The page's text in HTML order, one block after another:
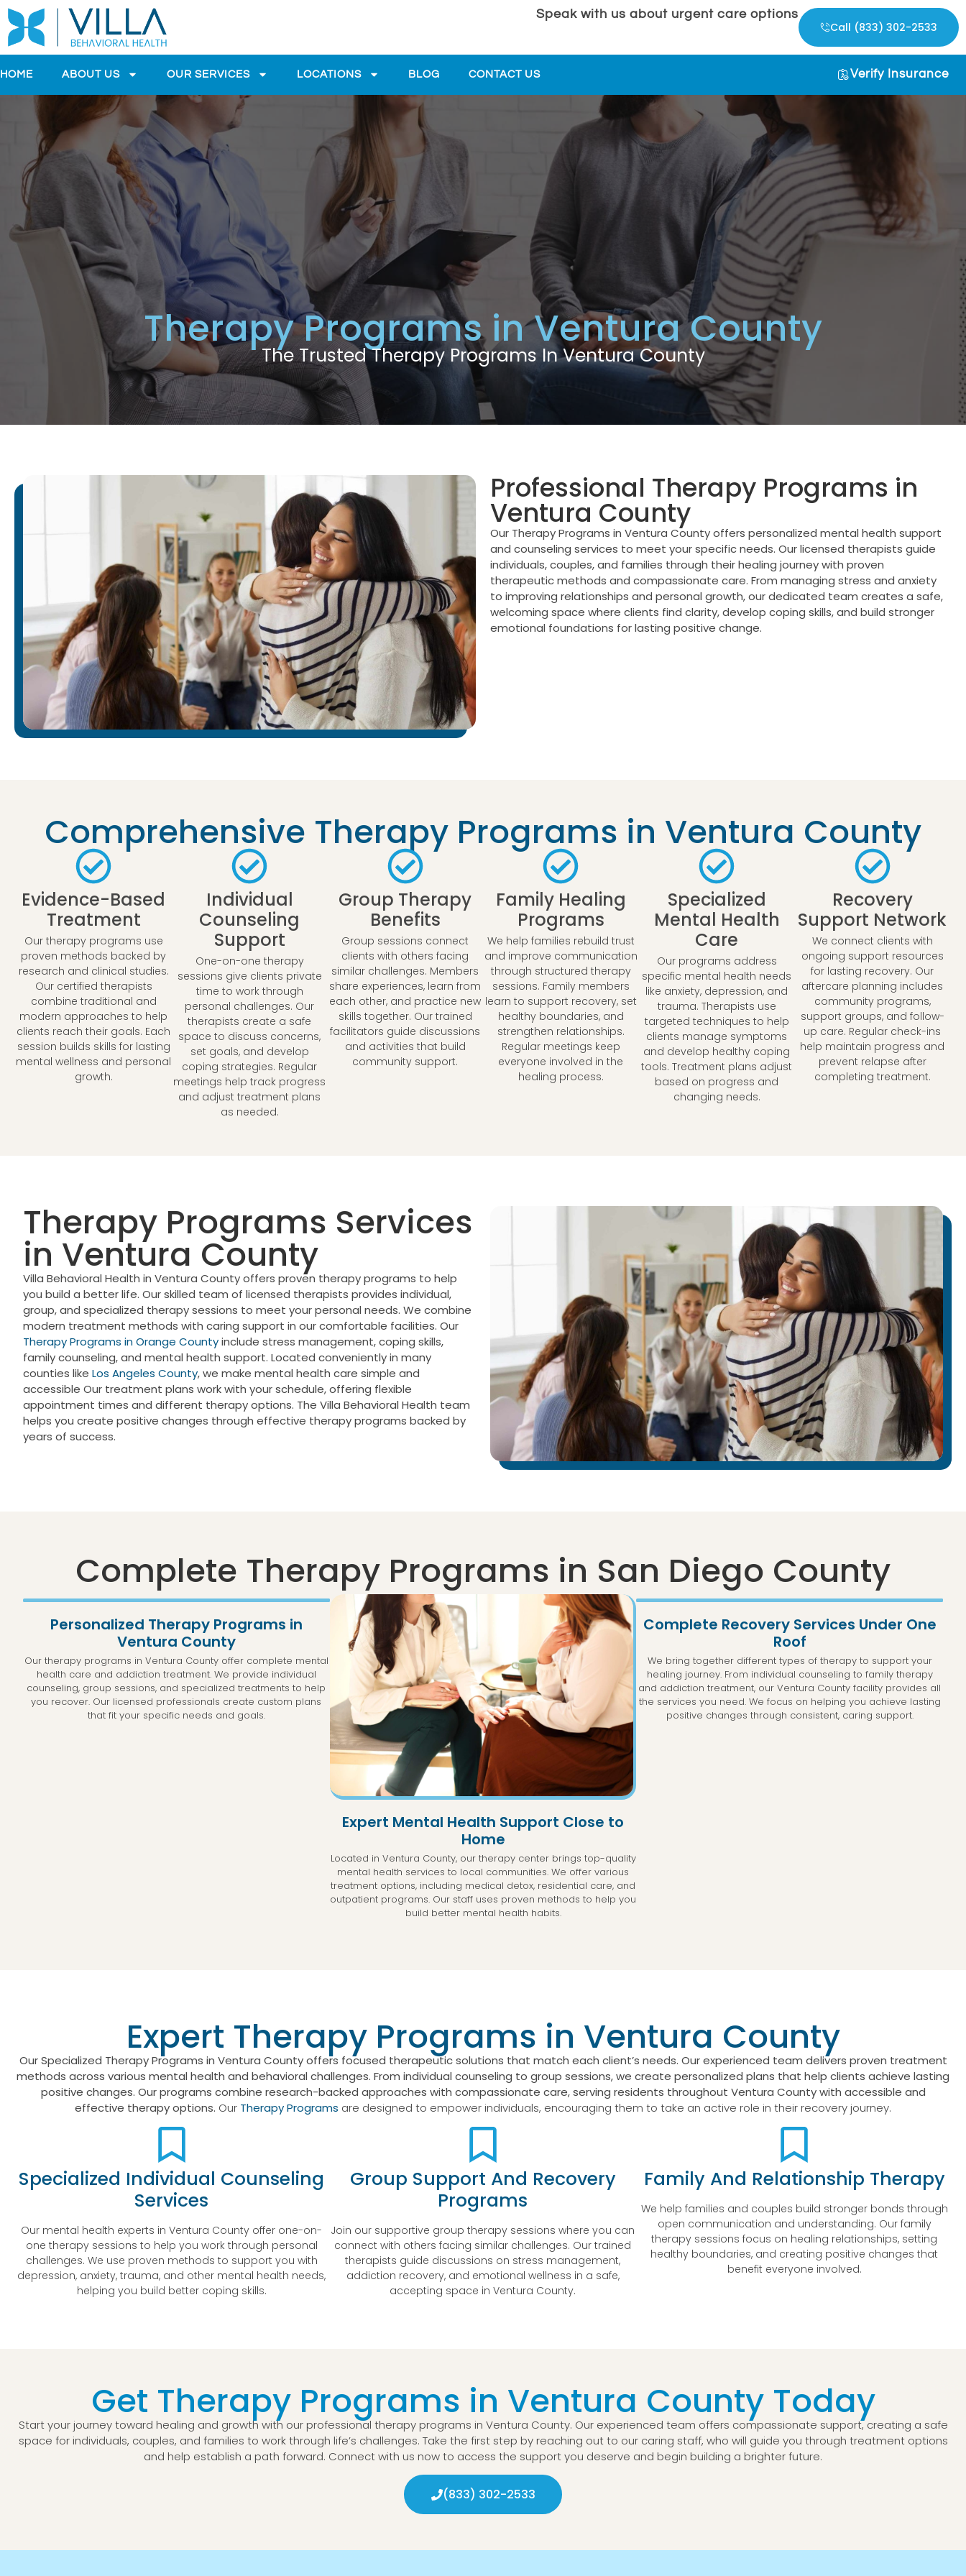
Call (833) 302-2533
Speak with us about urgent care options
HOME ABOUT US OUR SERVICES LOCATIONS BLOG CONTACT US Verify Insurance
Therapy Programs in Ventura County
The Trusted Therapy Programs In Ventura County
Professional Therapy Programs in
Ventura County
Our Therapy Programs in Ventura County offers personalized mental health support
and counseling services to meet your specific needs. Our licensed therapists guide
individuals, couples, and families through their healing journey with proven
therapeutic methods and compassionate care. From managing stress and anxiety
to improving relationships and personal growth, our dedicated team creates a safe,
welcoming space where clients find clarity, develop coping skills, and build stronger
emotional foundations for lasting positive change.
Comprehensive Therapy Programs in Ventura County
Evidence-Based
Treatment
Our therapy programs use
proven methods backed by
research and clinical studies.
Our certified therapists
combine traditional and
modern approaches to help
clients reach their goals. Each
session builds skills for lasting
mental wellness and personal
growth.
Individual
Counseling
Support
One-on-one therapy
sessions give clients private
time to work through
personal challenges. Our
therapists create a safe
space to discuss concerns,
set goals, and develop
coping strategies. Regular
meetings help track progress
and adjust treatment plans
as needed.
Group Therapy
Benefits
Group sessions connect
clients with others facing
similar challenges. Members
share experiences, learn from
each other, and practice new
skills together. Our trained
facilitators guide discussions
and activities that build
community support.
Family Healing
Programs
We help families rebuild trust
and improve communication
through structured therapy
sessions. Family members
learn to support recovery, set
healthy boundaries, and
strengthen relationships.
Regular meetings keep
everyone involved in the
healing process.
Specialized
Mental Health
Care
Our programs address
specific mental health needs
like anxiety, depression, and
trauma. Therapists use
targeted techniques to help
clients manage symptoms
and develop healthy coping
tools. Treatment plans adjust
based on progress and
changing needs.
Recovery
Support Network
We connect clients with
ongoing support resources
for lasting recovery. Our
aftercare planning includes
community programs,
support groups, and follow-
up care. Regular check-ins
help maintain progress and
prevent relapse after
completing treatment.
Therapy Programs Services
in Ventura County
Villa Behavioral Health in Ventura County offers proven therapy programs to help
you build a better life. Our skilled team of licensed therapists provides individual,
group, and specialized therapy sessions to meet your personal needs. We combine
modern treatment methods with caring support in our comfortable facilities. Our
Therapy Programs in Orange Countyinclude stress management, coping skills,
family counseling, and mental health support. Located conveniently in many
counties like Los Angeles County, we make mental health care simple and
accessible Our treatment plans work with your schedule, offering flexible
appointment times and different therapy options. The Villa Behavioral Health team
helps you create positive changes through effective therapy programs backed by
years of success.
Complete Therapy Programs in San Diego County
Personalized Therapy Programs in
Ventura County
Our therapy programs in Ventura County offer complete mental
health care and addiction treatment. We provide individual
counseling, group sessions, and specialized treatments to help
you recover. Our licensed professionals create custom plans
that fit your specific needs and goals.
Expert Mental Health Support Close to
Home
Located in Ventura County, our therapy center brings top-quality
mental health services to local communities. We offer various
treatment options, including medical detox, residential care, and
outpatient programs. Our staff uses proven methods to help you
build better mental health habits.
Complete Recovery Services Under One
Roof
We bring together different types of therapy to support your
healing journey. From individual counseling to family therapy
and addiction treatment, our Ventura County facility provides all
the services you need. We focus on helping you achieve lasting
positive changes through consistent, caring support.
Expert Therapy Programs in Ventura County
Our Specialized Therapy Programs in Ventura County offers focused therapeutic solutions that match each client’s needs. Our experienced team delivers proven treatment
methods across various mental health and behavioral challenges. From individual counseling to group sessions, we create personalized plans that help clients achieve lasting
positive changes. Our programs combine research-backed approaches with compassionate care, serving residents throughout Ventura County with accessible and
effective therapy options. Our Therapy Programs are designed to empower individuals, encouraging them to take an active role in their recovery journey.
Specialized Individual Counseling
Services
Our mental health experts in Ventura County offer one-on-
one therapy sessions to help you work through personal
challenges. We use proven methods to support you with
depression, anxiety, trauma, and other mental health needs,
helping you build better coping skills.
Group Support And Recovery
Programs
Join our supportive group therapy sessions where you can
connect with others facing similar challenges. Our trained
therapists guide discussions on stress management,
addiction recovery, and emotional wellness in a safe,
accepting space in Ventura County.
Family And Relationship Therapy
We help families and couples build stronger bonds through
open communication and understanding. Our family
therapy sessions focus on healing relationships, setting
healthy boundaries, and creating positive changes that
benefit everyone involved.
Get Therapy Programs in Ventura County Today
Start your journey toward healing and growth with our professional therapy programs in Ventura County. Our experienced team offers compassionate support, creating a safe
space for individuals, couples, and families to work through life’s challenges. Take the first step by reaching out to our caring staff, who will guide you through treatment options
and help establish a path forward. Connect with us now to access the support you deserve and begin building a brighter future.
(833) 302-2533